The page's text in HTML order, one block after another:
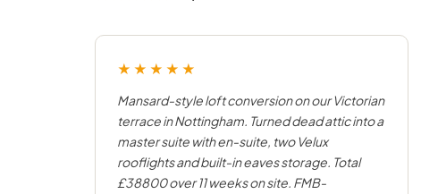
★★★★★
Mansard-style loft conversion on our Victorian
terrace in Nottingham. Turned dead attic into a
master suite with en-suite, two Velux
rooflights and built-in eaves storage. Total
£38800 over 11 weeks on site. FMB-